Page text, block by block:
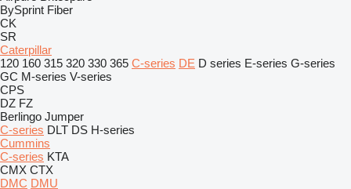
BySprint Fiber
CK
SR
Caterpillar
120 160 315 320 330 365 C-series DE D series E-series G-series
GC M-series V-series
CPS
DZ FZ
Berlingo Jumper
C-series DLT DS H-series
Cummins
C-series KTA
CMX CTX
DMC DMU